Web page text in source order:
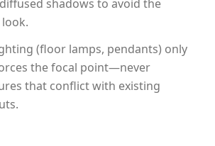
shadows to avoid the
look.
(floor lamps, pendants) only
the focal point—never
that conflict with existing